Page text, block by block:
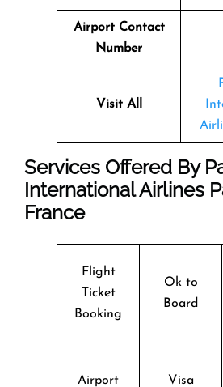
Airport Contact
Number
Visit All
Services Offered By
International Airlines
France
Flight
Ticket
Booking
Ok to
Board
Airport
Visa